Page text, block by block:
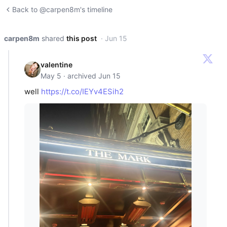
Back to @carpen8m's timeline
carpen8m shared this post · Jun 15
valentine
May 5 · archived Jun 15
well https://t.co/IEYv4ESih2